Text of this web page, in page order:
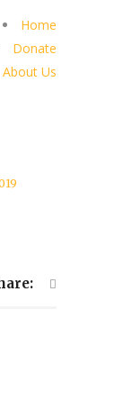
Home
Donate
About Us